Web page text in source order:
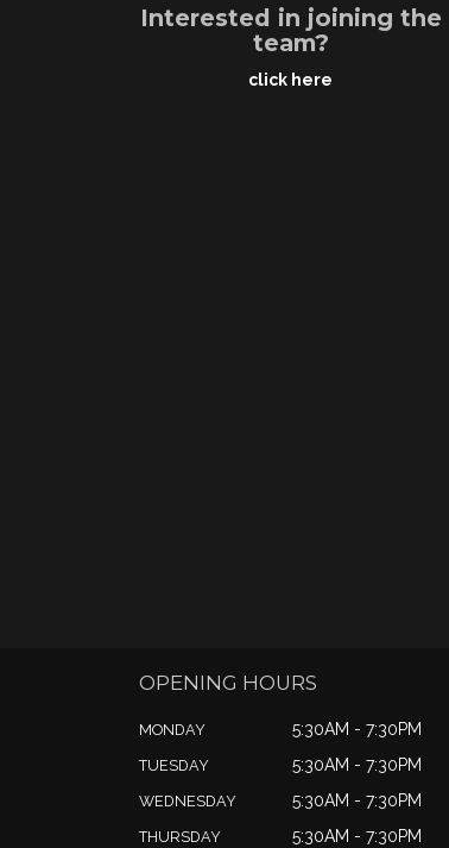
Interested in joining the
team?
click here
OPENING HOURS
MONDAY 5:30AM - 7:30PM
TUESDAY 5:30AM - 7:30PM
WEDNESDAY 5:30AM - 7:30PM
THURSDAY 5:30AM - 7:30PM